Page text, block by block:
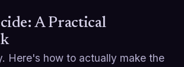
A Practical
Here's how to actually make the